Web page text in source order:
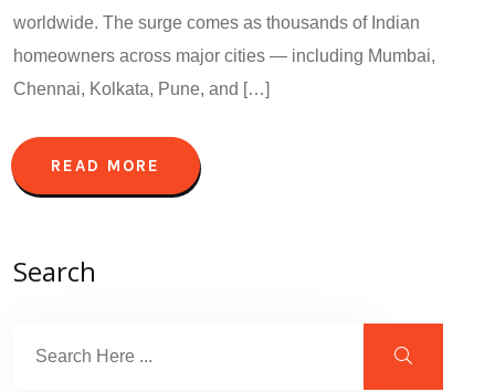
worldwide. The surge comes as thousands of Indian
homeowners across major cities — including Mumbai,
Chennai, Kolkata, Pune, and […]
READ MORE
Search